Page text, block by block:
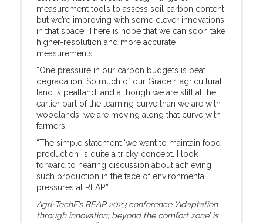
measurement tools to assess soil carbon content,
but we’re improving with some clever innovations
in that space. There is hope that we can soon take
higher-resolution and more accurate
measurements.
“One pressure in our carbon budgets is peat
degradation. So much of our Grade 1 agricultural
land is peatland, and although we are still at the
earlier part of the learning curve than we are with
woodlands, we are moving along that curve with
farmers.
“The simple statement ‘we want to maintain food
production’ is quite a tricky concept. I look
forward to hearing discussion about achieving
such production in the face of environmental
pressures at REAP.”
Agri-TechE’s REAP 2023 conference ‘Adaptation
through innovation; beyond the comfort zone’ is